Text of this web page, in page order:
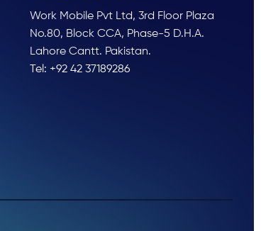
Work Mobile Pvt Ltd, 3rd Floor Plaza
No.80, Block CCA, Phase-5 D.H.A.
Lahore Cantt. Pakistan.
Tel: +92 42 37189286